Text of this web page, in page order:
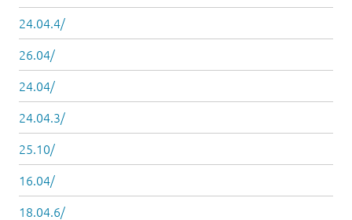
24.04.4/
26.04/
24.04/
24.04.3/
25.10/
16.04/
18.04.6/